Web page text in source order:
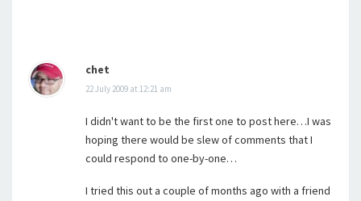
chet
22 July 2009 at 12:21 am
I didn't want to be the first one to post here…I was
hoping there would be slew of comments that I
could respond to one-by-one…
I tried this out a couple of months ago with a friend